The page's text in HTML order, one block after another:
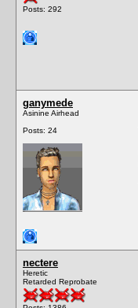
Posts: 292
ganymede
Asinine Airhead
Posts: 24
nectere
Heretic
Retarded Reprobate